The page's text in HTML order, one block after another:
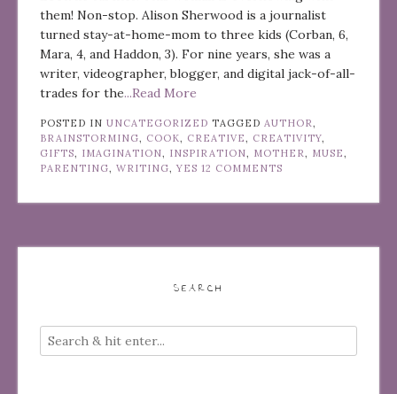
them! Non-stop. Alison Sherwood is a journalist
turned stay-at-home-mom to three kids (Corban, 6,
Mara, 4, and Haddon, 3). For nine years, she was a
writer, videographer, blogger, and digital jack-of-all-
trades for the...Read More
POSTED IN UNCATEGORIZED TAGGED AUTHOR
BRAINSTORMING
COOK CREATIVE CREATIVITY
GIFTS
IMAGINATION INSPIRATION MOTHER MUSE
PARENTING
WRITING YES 12 COMMENTS
SEARCH